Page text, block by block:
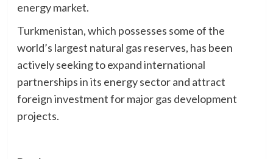
energy market.
Turkmenistan, which possesses some of the
world’s largest natural gas reserves, has been
actively seeking to expand international
partnerships in its energy sector and attract
foreign investment for major gas development
projects.